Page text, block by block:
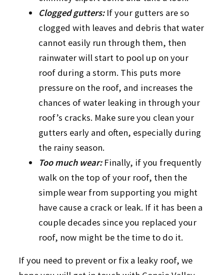
Clogged gutters:If your gutters are so
clogged with leaves and debris that water
cannot easily run through them, then
rainwater will start to pool up on your
roof during a storm. This puts more
pressure on the roof, and increases the
chances of water leaking in through your
roof’s cracks. Make sure you clean your
gutters early and often, especially during
the rainy season.
Too much wear:Finally, if you frequently
walk on the top of your roof, then the
simple wear from supporting you might
have cause a crack or leak. If it has been a
couple decades since you replaced your
roof, now might be the time to do it.
If you need to prevent or fix a leaky roof, we